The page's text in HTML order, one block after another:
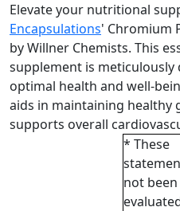
Elevate your nutritional
Encapsulations' Chromium
by Willner Chemists. This
supplement is
optimal health and well-
aids in maintaining healthy
supports overall
* These
not been